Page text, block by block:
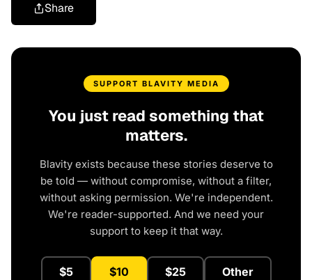
Share
SUPPORT BLAVITY MEDIA
You just read something that
matters.
Blavity exists because these stories deserve to
be told — without compromise, without a filter,
without asking permission. We're independent.
We're reader-supported. And we need your
support to keep it that way.
$5 $10 $25 Other